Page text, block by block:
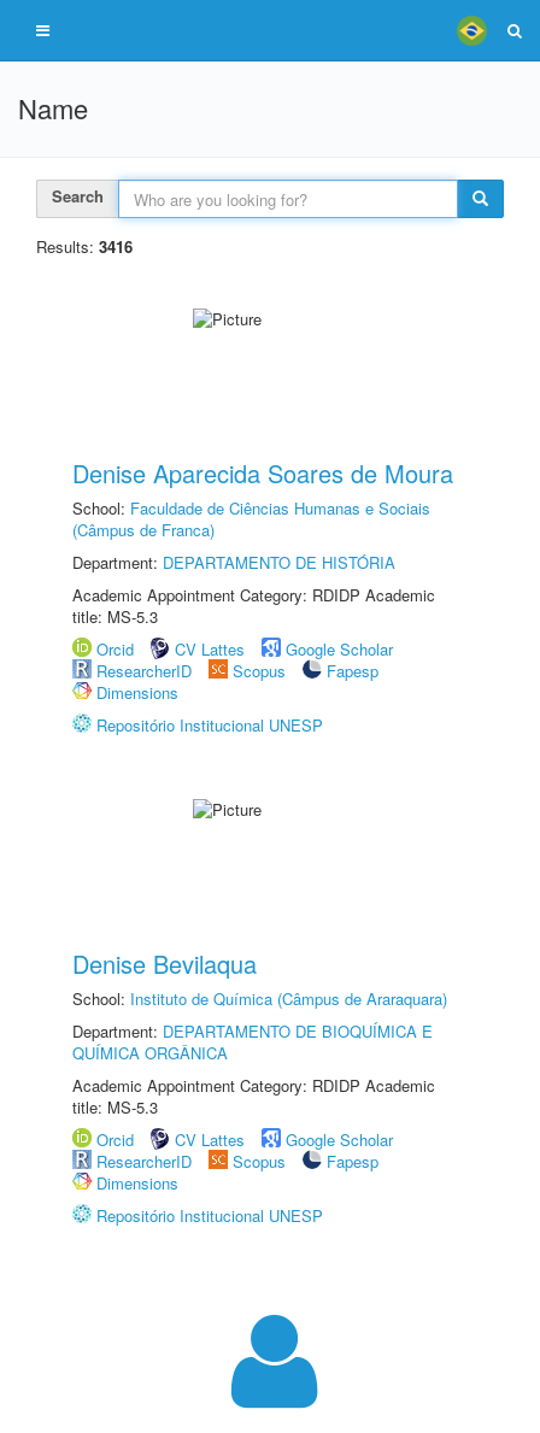
Name
Search
Results: 3416
Denise Aparecida Soares de Moura
School: Faculdade de Ciências Humanas e Sociais
(Câmpus de Franca)
Department: DEPARTAMENTO DE HISTÓRIA
Academic Appointment Category: RDIDP Academic
title: MS-5.3
Orcid
CV Lattes
Google Scholar
ResearcherID
Scopus
Fapesp
Dimensions
Repositório Institucional UNESP
Denise Bevilaqua
School: Instituto de Química (Câmpus de Araraquara)
Department: DEPARTAMENTO DE BIOQUÍMICA E
QUÍMICA ORGÂNICA
Academic Appointment Category: RDIDP Academic
title: MS-5.3
Orcid
CV Lattes
Google Scholar
ResearcherID
Scopus
Fapesp
Dimensions
Repositório Institucional UNESP